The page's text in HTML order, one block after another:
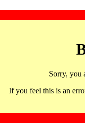
Sorry, you
If you feel this is an